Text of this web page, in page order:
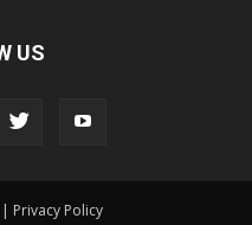
US
Privacy Policy